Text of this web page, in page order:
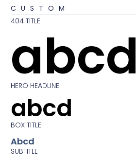
CUSTOM
404 TITLE
abcd
HERO HEADLINE
abcd
BOX TITLE
Abcd
SUBTITLE